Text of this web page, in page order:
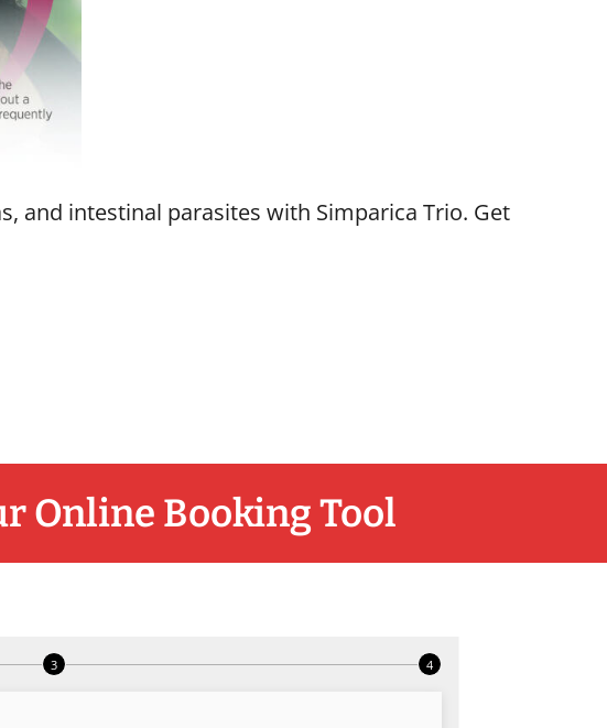
and intestinal parasites with Simparica Trio. Get
Online Booking Tool